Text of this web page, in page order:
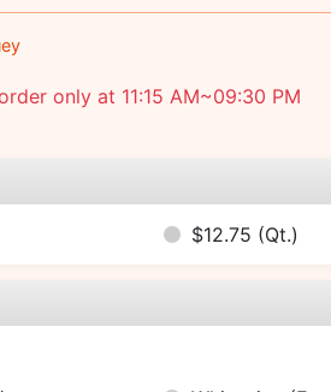
only at 11:15 AM~09:30 PM
$12.75 (Qt.)